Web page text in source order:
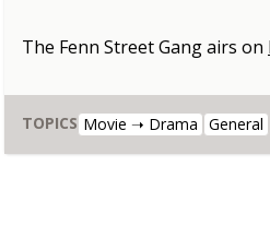
The Fenn Street Gangairs on
TOPICS Movie ➝ Drama General